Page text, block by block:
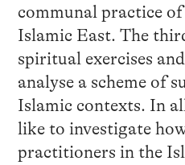
communal practice
Islamic East. The
spiritual exercises
analyse a scheme of
Islamic contexts. In
like to investigate
practitioners in the